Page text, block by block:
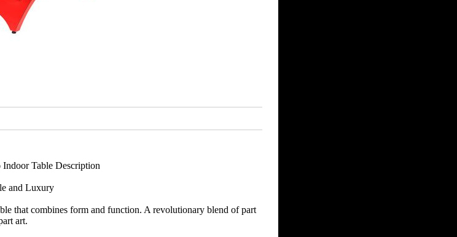
Table Description
and Luxury
that combines form and function. A revolutionary blend of part
art.